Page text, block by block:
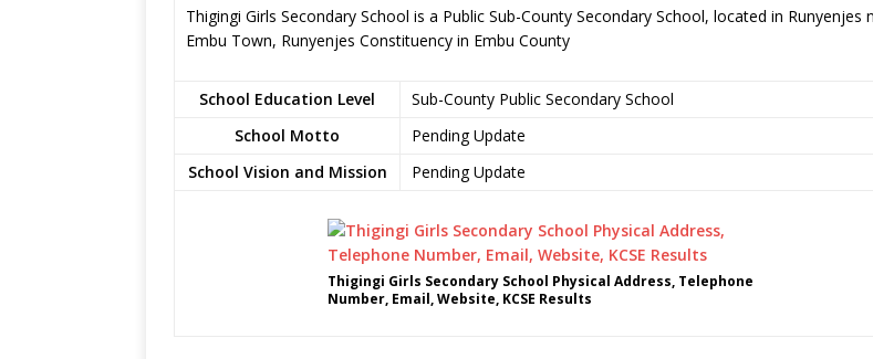
Thigingi Girls Secondary School is a Public Sub-County Secondary School, located in Runyenjes
Embu Town, Runyenjes Constituency in Embu County
School Education Level
Sub-County Public Secondary School
School Motto
Pending Update
School Vision and Mission
Pending Update
Thigingi Girls Secondary School Physical Address, Telephone
Number, Email, Website, KCSE Results